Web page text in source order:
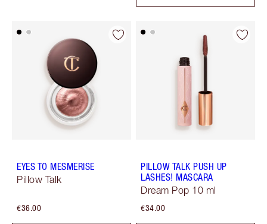
EYES TO MESMERISE
Pillow Talk
€36.00
PILLOW TALK PUSH UP
LASHES! MASCARA
Dream Pop 10 ml
€34.00